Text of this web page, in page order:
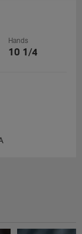
Hands
10 1/4